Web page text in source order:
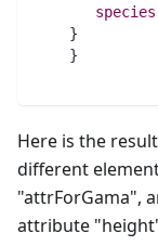
species
    }
    }
Here is the
different
"attrForGama",
attribute